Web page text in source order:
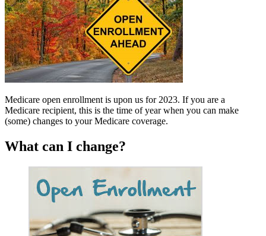
Medicare open enrollment is upon us for 2023. If you are a
Medicare recipient, this is the time of year when you can make
(some) changes to your Medicare coverage.
What can I change?